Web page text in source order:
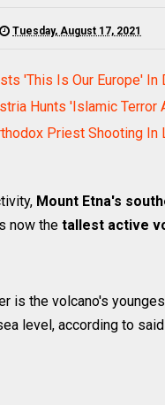
Tuesday, August 17, 2021
'This Is Our Europe'
Hunts 'Islamic Terror
Priest Shooting In
Mount Etna's
now the tallest active
is the volcano's
level, according to said